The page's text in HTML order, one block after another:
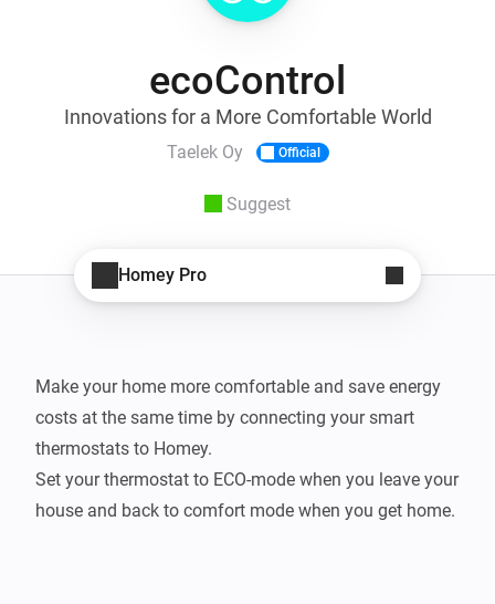
ecoControl
Innovations for a More Comfortable World
Taelek Oy Official
Suggest
Homey Pro
Make your home more comfortable and save energy
costs at the same time by connecting your smart
thermostats to Homey.
Set your thermostat to ECO-mode when you leave your